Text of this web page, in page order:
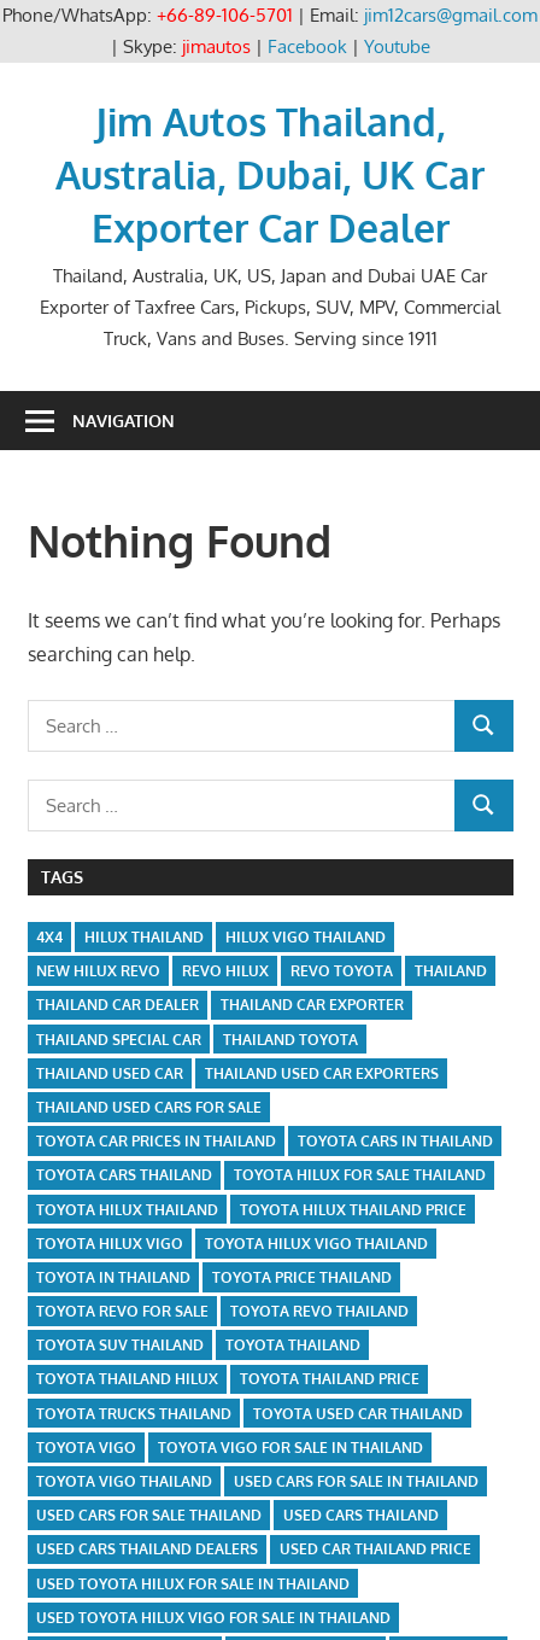
Phone/WhatsApp: +66-89-106-5701 | Email: jim12cars@gmail.com
| Skype: jimautos| Facebook| Youtube
Jim Autos Thailand,
Australia, Dubai, UK Car
Exporter Car Dealer
Thailand, Australia, UK, US, Japan and Dubai UAE Car
Exporter of Taxfree Cars, Pickups, SUV, MPV, Commercial
Truck, Vans and Buses. Serving since 1911
NAVIGATION
Nothing Found
It seems we can’t find what you’re looking for. Perhaps
searching can help.
Search
for:
SEARCH
SEARCH
TAGS
4X4 HILUX THAILAND
HILUX VIGO THAILAND
NEW HILUX REVO
REVO HILUX REVO TOYOTA
THAILAND
THAILAND CAR DEALER
THAILAND CAR EXPORTER
THAILAND SPECIAL CAR
THAILAND TOYOTA
THAILAND USED CAR
THAILAND USED CAR EXPORTERS
THAILAND USED CARS FOR SALE
TOYOTA CAR PRICES IN THAILAND
TOYOTA CARS IN THAILAND
TOYOTA CARS THAILAND
TOYOTA HILUX FOR SALE THAILAND
TOYOTA HILUX THAILAND
TOYOTA HILUX THAILAND PRICE
TOYOTA HILUX VIGO
TOYOTA HILUX VIGO THAILAND
TOYOTA IN THAILAND
TOYOTA PRICE THAILAND
TOYOTA REVO FOR SALE
TOYOTA REVO THAILAND
TOYOTA SUV THAILAND
TOYOTA THAILAND
TOYOTA THAILAND HILUX
TOYOTA THAILAND PRICE
TOYOTA TRUCKS THAILAND
TOYOTA USED CAR THAILAND
TOYOTA VIGO
TOYOTA VIGO FOR SALE IN THAILAND
TOYOTA VIGO THAILAND
USED CARS FOR SALE IN THAILAND
USED CARS FOR SALE THAILAND
USED CARS THAILAND
USED CARS THAILAND DEALERS
USED CAR THAILAND PRICE
USED TOYOTA HILUX FOR SALE IN THAILAND
USED TOYOTA HILUX VIGO FOR SALE IN THAILAND